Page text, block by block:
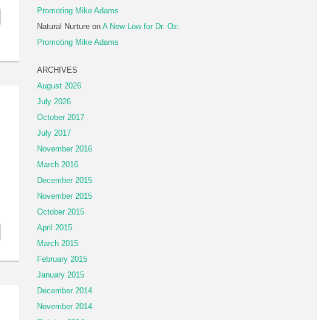
Promoting Mike Adams
Natural Nurture on A New Low for Dr. Oz:
Promoting Mike Adams
ARCHIVES
August 2026
July 2026
October 2017
July 2017
November 2016
March 2016
December 2015
November 2015
October 2015
April 2015
March 2015
February 2015
January 2015
December 2014
November 2014